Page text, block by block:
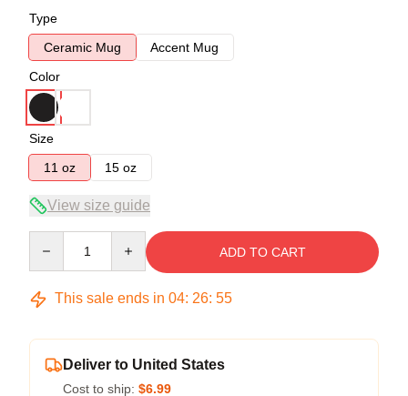
Type
Ceramic Mug
Accent Mug
Color
Size
11 oz
15 oz
View size guide
ADD TO CART
This sale ends in 04: 26: 54
Deliver to United States
Cost to ship: $6.99